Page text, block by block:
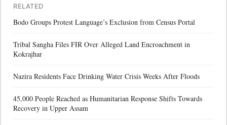
RELATED
Bodo Groups Protest Language’s Exclusion from Census Portal
Tribal Sangha Files FIR Over Alleged Land Encroachment in
Kokrajhar
Nazira Residents Face Drinking Water Crisis Weeks After Floods
45,000 People Reached as Humanitarian Response Shifts Towards
Recovery in Upper Assam